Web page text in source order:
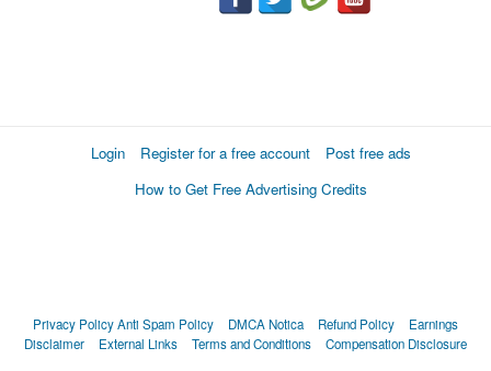
Login Register for a free account
Post free ads
How to Get Free Advertising Credits
Privacy PolicyAnti Spam Policy DMCA Notica Refund Policy
Earnings
Disclaimer
External Links Terms and Conditions Compensation Disclosure